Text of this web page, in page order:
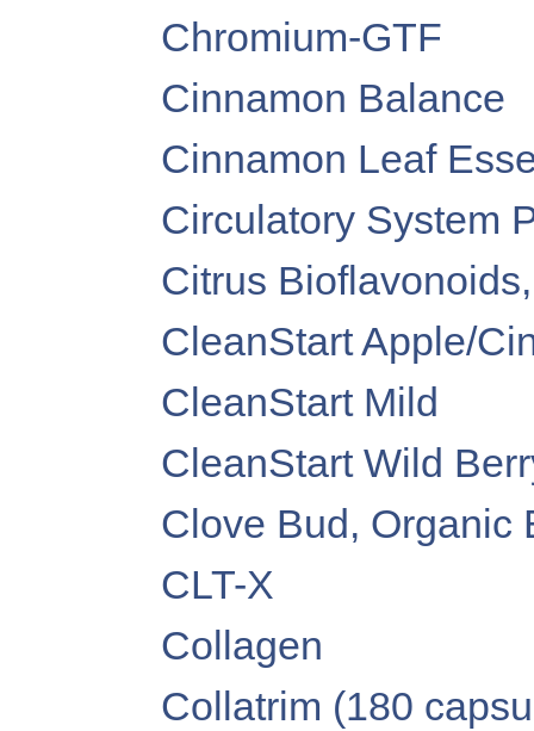
Chromium-GTF
Cinnamon Balance
Cinnamon Leaf
Circulatory System
Citrus
CleanStart Apple/
CleanStart Mild
CleanStart Wild
Clove Bud, Organic
CLT-X
Collagen
Collatrim (180